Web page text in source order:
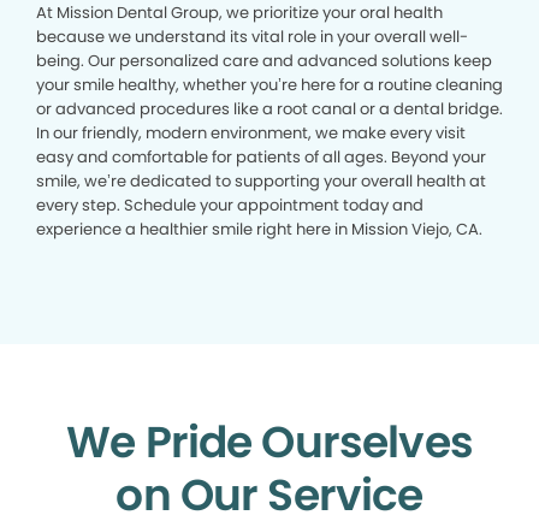
At Mission Dental Group, we prioritize your oral health
because we understand its vital role in your overall well-
being. Our personalized care and advanced solutions keep
your smile healthy, whether you’re here for a routine cleaning
or advanced procedures like a root canal or a dental bridge.
In our friendly, modern environment, we make every visit
easy and comfortable for patients of all ages. Beyond your
smile, we’re dedicated to supporting your overall health at
every step. Schedule your appointment today and
experience a healthier smile right here in Mission Viejo, CA.
We Pride Ourselves
on Our Service